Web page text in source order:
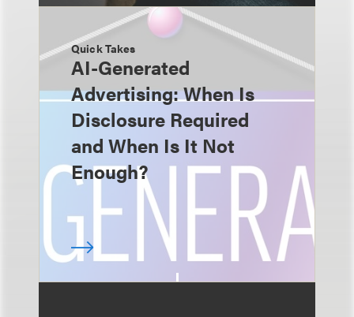
Quick Takes
AI-Generated
Advertising: When Is
Disclosure Required
and When Is It Not
Enough?